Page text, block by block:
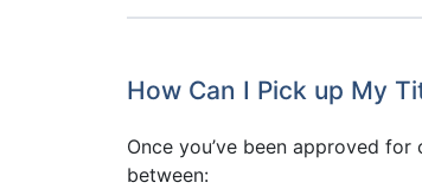
How Can I Pick up My
Once you’ve been approved
between: